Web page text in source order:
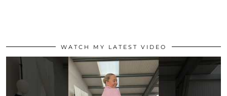
WATCH MY LATEST VIDEO